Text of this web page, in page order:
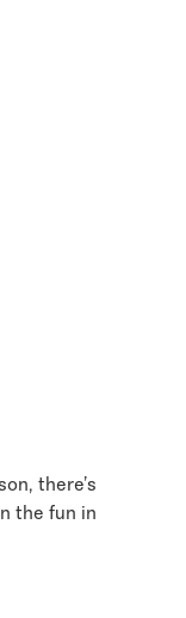
there’s
the fun in